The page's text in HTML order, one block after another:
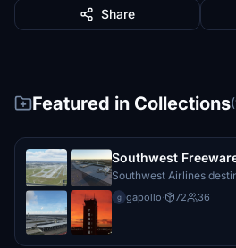
Share
Featured in Collections
Southwest
Southwest Airlines
g gapollo· 72 36